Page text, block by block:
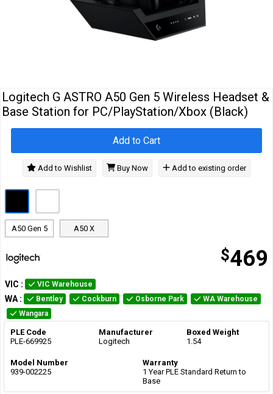
Logitech G ASTRO A50 Gen 5 Wireless Headset &
Base Station for PC/PlayStation/Xbox (Black)
A50 Gen 5 A50 X
$469
Add to Cart
Add to Wishlist Buy Now Add to existing order
VIC : VIC Warehouse
WA : Bentley Cockburn Osborne Park
WA Warehouse
Wangara
PLE Code
PLE-669925
Manufacturer
Logitech
Boxed Weight
1.54
Model Number
939-002225
Warranty
1 Year PLE Standard Return to
Base